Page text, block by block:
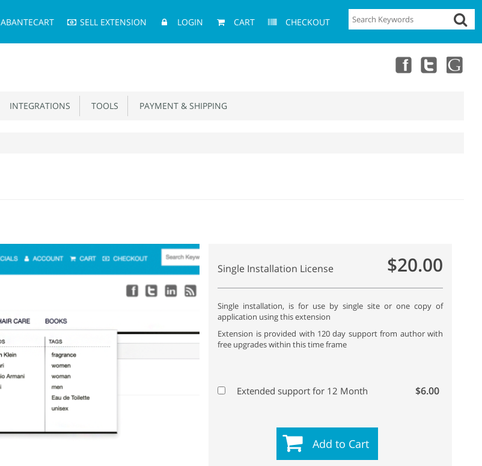
ABANTECART SELL EXTENSION LOGIN CART CHECKOUT
INTEGRATIONS TOOLS PAYMENT & SHIPPING
Single Installation License $20.00
Single installation, is for use by single site or one copy of
application using this extension
Extension is provided with 120 day support from author with
free upgrades within this time frame
Extended support for 12 Month $6.00
Add to Cart